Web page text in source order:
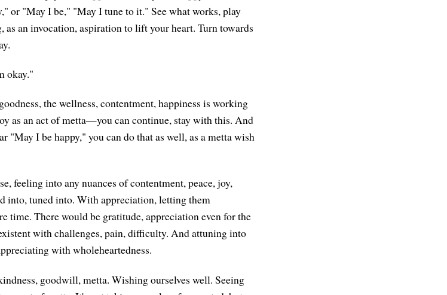
or "May I be," "May I tune to it." See what works, play
as an invocation, aspiration to lift your heart. Turn towards
okay."
the wellness, contentment, happiness is working
as an act of metta—you can continue, stay with this. And
I be happy," you can do that as well, as a metta wish
feeling into any nuances of contentment, peace, joy,
into, tuned into. With appreciation, letting them
time. There would be gratitude, appreciation even for the
with challenges, pain, difficulty. And attuning into
with wholeheartedness.
goodwill, metta. Wishing ourselves well. Seeing